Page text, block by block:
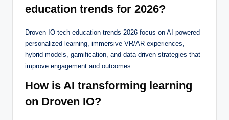
education trends for 2026?
Droven IO tech education trends 2026 focus on AI-powered
personalized learning, immersive VR/AR experiences,
hybrid models, gamification, and data-driven strategies that
improve engagement and outcomes.
How is AI transforming learning
on Droven IO?